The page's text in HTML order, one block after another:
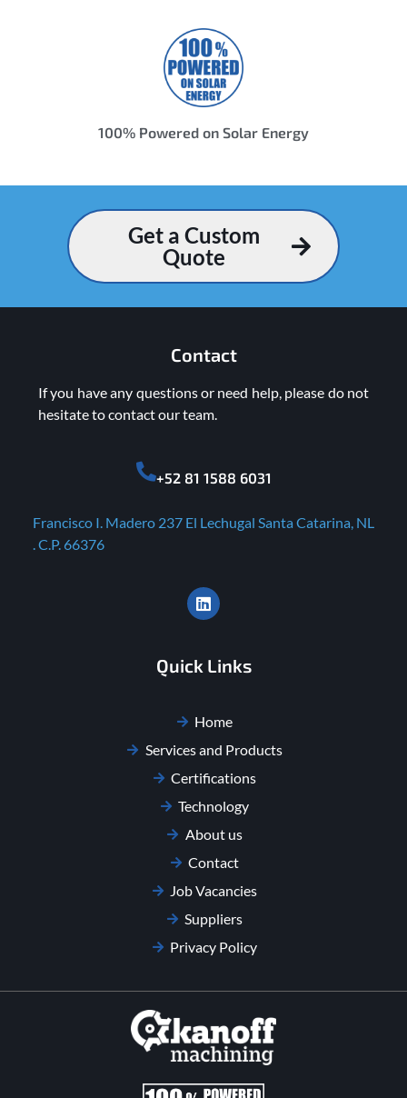
100% Powered on Solar Energy
Get a Custom
Quote
Contact
If you have any questions or need help, please do not
hesitate to contact our team.
+52 81 1588 6031
Francisco I. Madero 237 El Lechugal Santa Catarina, NL
. C.P. 66376
Quick Links
Home
Services and Products
Certifications
Technology
About us
Contact
Job Vacancies
Suppliers
Privacy Policy